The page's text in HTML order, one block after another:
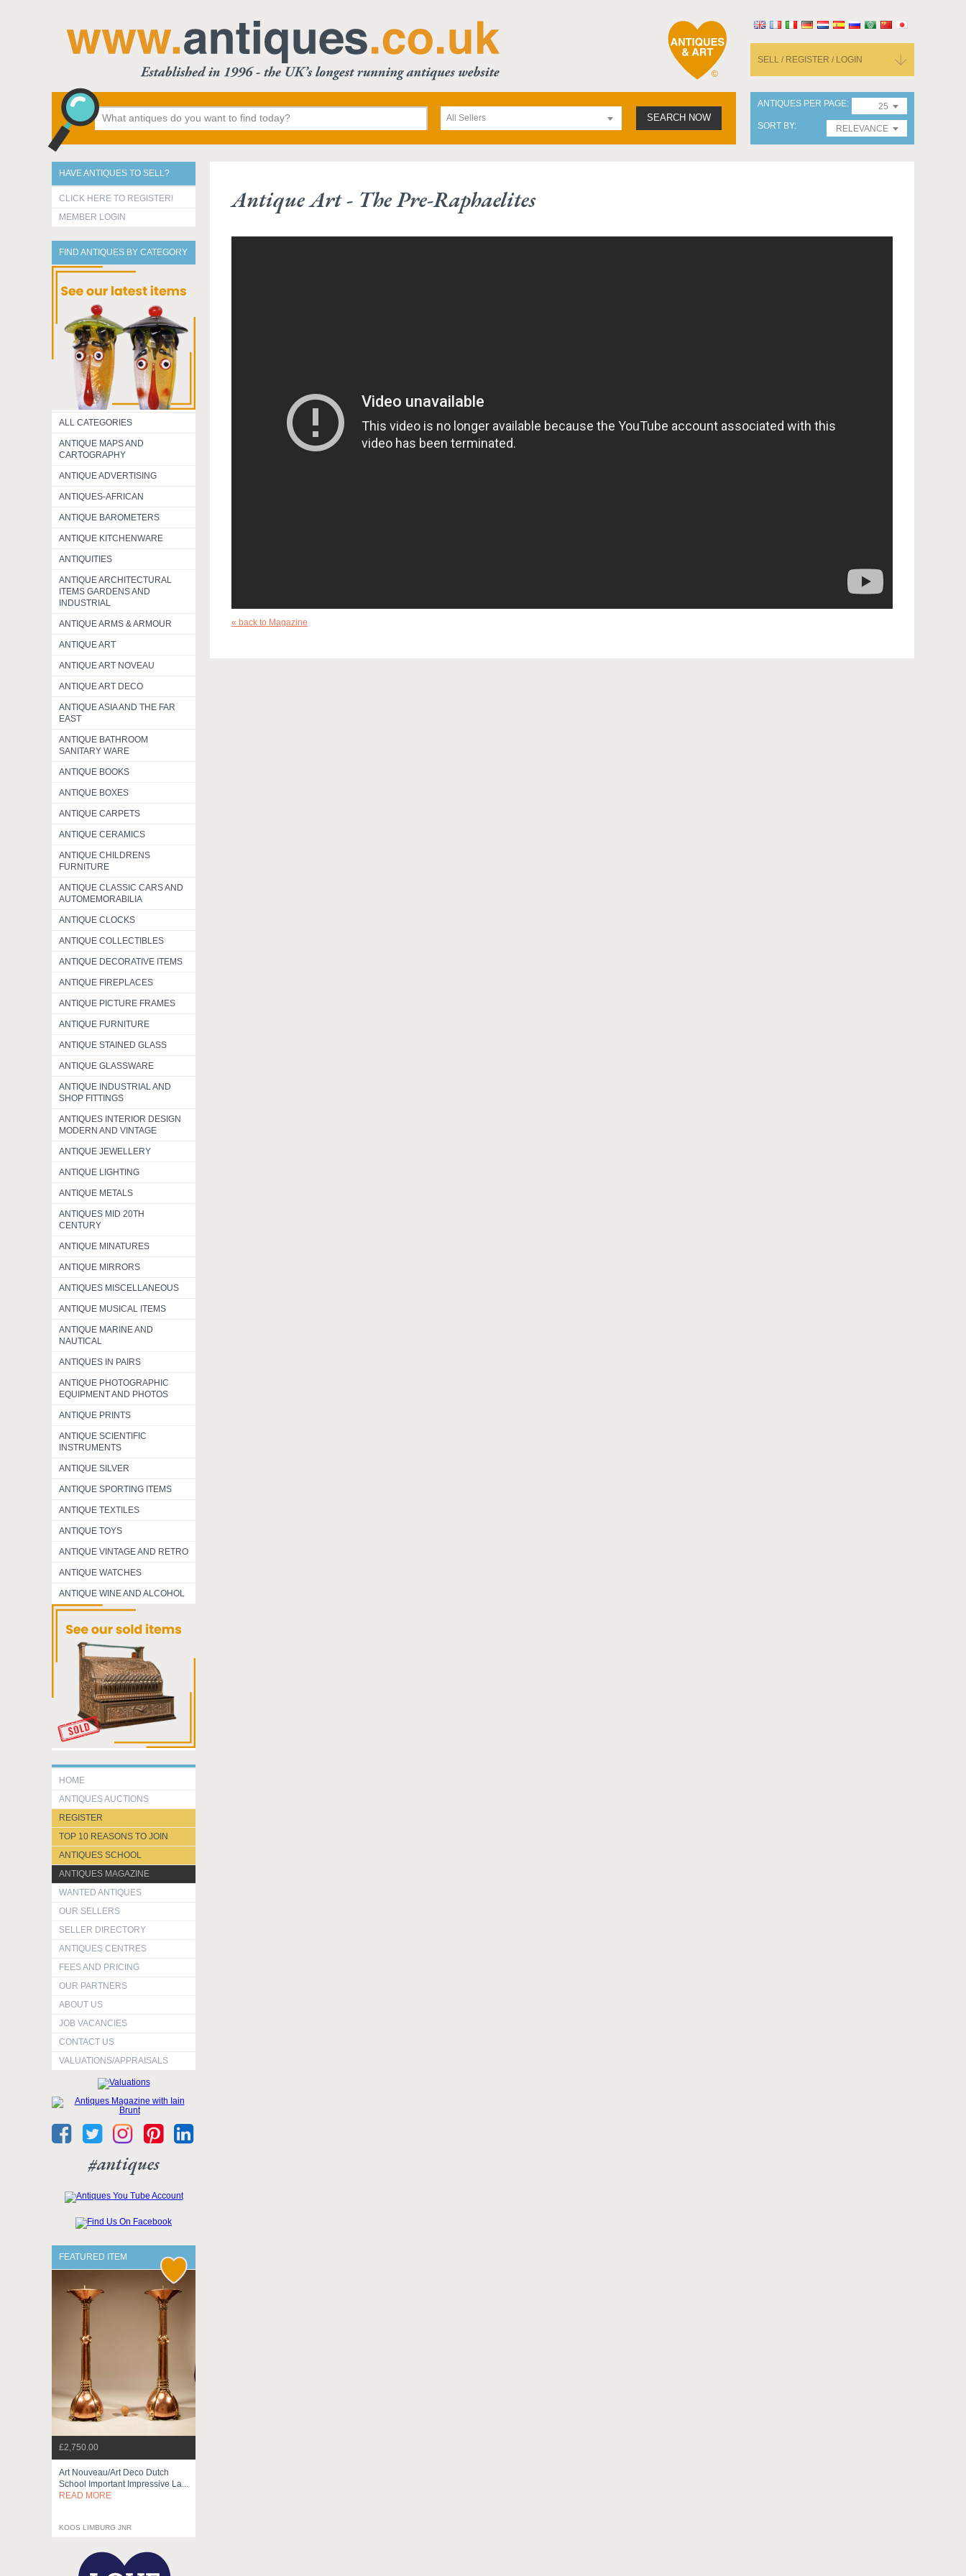
SELL / REGISTER / LOGIN
All Sellers SEARCH NOW
ANTIQUES PER PAGE
25
SORT BY
RELEVANCE
HAVE ANTIQUES TO SELL?
CLICK HERE TO REGISTER!
MEMBER LOGIN
FIND ANTIQUES BY CATEGORY
ALL CATEGORIES
ANTIQUE MAPS AND
CARTOGRAPHY
ANTIQUE ADVERTISING
ANTIQUES-AFRICAN
ANTIQUE BAROMETERS
ANTIQUE KITCHENWARE
ANTIQUITIES
ANTIQUE ARCHITECTURAL
ITEMS GARDENS AND
INDUSTRIAL
ANTIQUE ARMS & ARMOUR
ANTIQUE ART
ANTIQUE ART NOVEAU
ANTIQUE ART DECO
ANTIQUE ASIA AND THE FAR
EAST
ANTIQUE BATHROOM
SANITARY WARE
ANTIQUE BOOKS
ANTIQUE BOXES
ANTIQUE CARPETS
ANTIQUE CERAMICS
ANTIQUE CHILDRENS
FURNITURE
ANTIQUE CLASSIC CARS AND
AUTOMEMORABILIA
ANTIQUE CLOCKS
ANTIQUE COLLECTIBLES
ANTIQUE DECORATIVE ITEMS
ANTIQUE FIREPLACES
ANTIQUE PICTURE FRAMES
ANTIQUE FURNITURE
ANTIQUE STAINED GLASS
ANTIQUE GLASSWARE
ANTIQUE INDUSTRIAL AND
SHOP FITTINGS
ANTIQUES INTERIOR DESIGN
MODERN AND VINTAGE
ANTIQUE JEWELLERY
ANTIQUE LIGHTING
ANTIQUE METALS
ANTIQUES MID 20TH
CENTURY
ANTIQUE MINATURES
ANTIQUE MIRRORS
ANTIQUES MISCELLANEOUS
ANTIQUE MUSICAL ITEMS
ANTIQUE MARINE AND
NAUTICAL
ANTIQUES IN PAIRS
ANTIQUE PHOTOGRAPHIC
EQUIPMENT AND PHOTOS
ANTIQUE PRINTS
ANTIQUE SCIENTIFIC
INSTRUMENTS
ANTIQUE SILVER
ANTIQUE SPORTING ITEMS
ANTIQUE TEXTILES
ANTIQUE TOYS
ANTIQUE VINTAGE AND RETRO
ANTIQUE WATCHES
ANTIQUE WINE AND ALCOHOL
HOME
ANTIQUES AUCTIONS
REGISTER
TOP 10 REASONS TO JOIN
ANTIQUES SCHOOL
ANTIQUES MAGAZINE
WANTED ANTIQUES
OUR SELLERS
SELLER DIRECTORY
ANTIQUES CENTRES
FEES AND PRICING
OUR PARTNERS
ABOUT US
JOB VACANCIES
CONTACT US
VALUATIONS/APPRAISALS
#antiques
FEATURED ITEM
£2,750.00
Art Nouveau/art Deco Dutch
School Important Impressive La...
READ MORE
KOOS LIMBURG JNR
Antique Art - The Pre-Raphaelites
« back to Magazine